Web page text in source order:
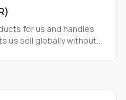
for us and handles
us sell globally without